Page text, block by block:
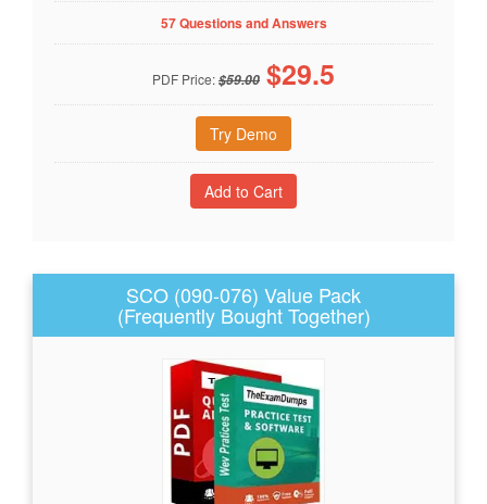
57 Questions and Answers
PDF Price:$59.00 $29.5
Try Demo
SCO (090-076) Value Pack
(Frequently Bought Together)